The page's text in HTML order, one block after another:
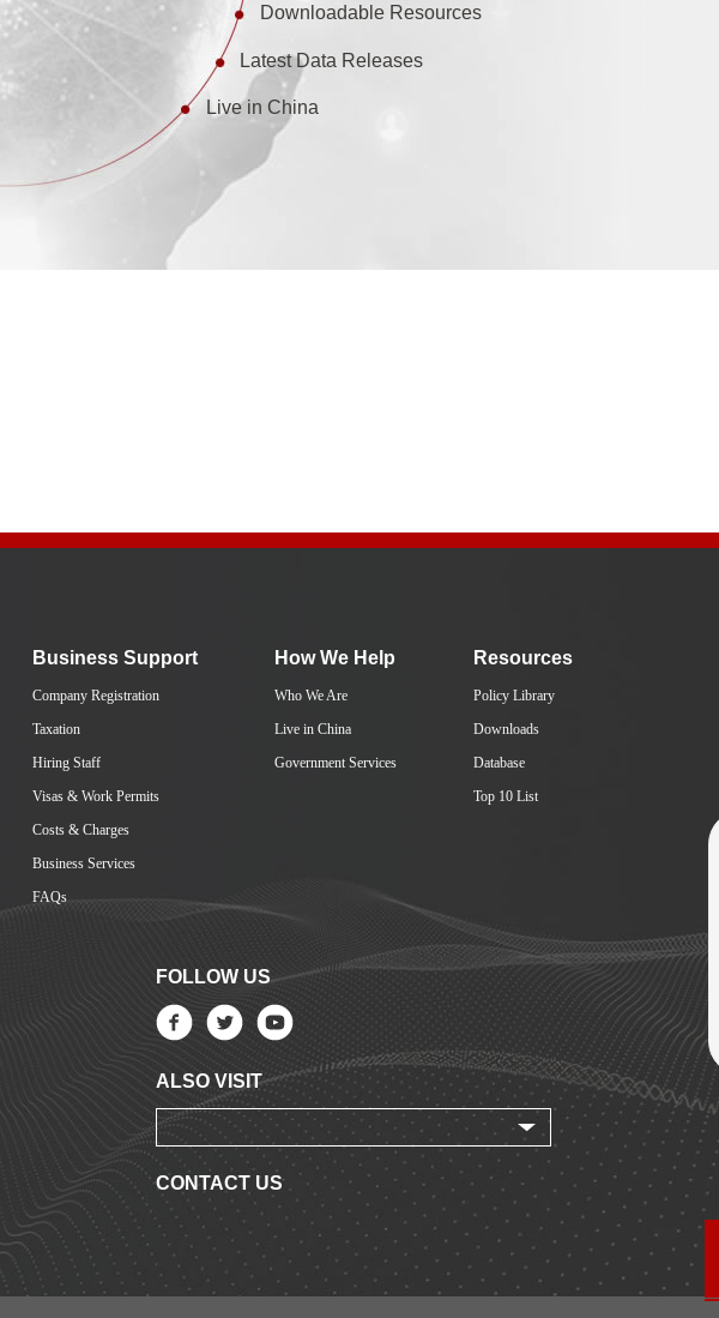
Downloadable Resources
Latest Data Releases
Live in China
Business Support
Company Registration
Taxation
Hiring Staff
Visas & Work Permits
Costs & Charges
Business Services
FAQs
How We Help
Who We Are
Live in China
Government Services
Resources
Policy Library
Downloads
Database
Top 10 List
FOLLOW US
ALSO VISIT
CONTACT US